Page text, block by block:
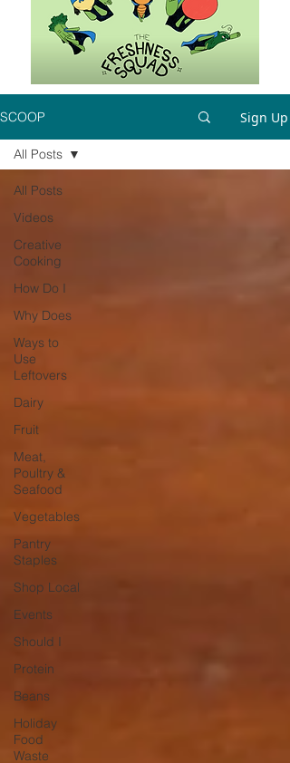
SCOOP Sign Up
All Posts
Videos
Creative
Cooking
How Do I
Why Does
Ways to
Use
Leftovers
Dairy
Fruit
Meat,
Poultry &
Seafood
Vegetables
Pantry
Staples
Shop Local
Events
Should I
Protein
Beans
Holiday
Food
Waste
All Posts